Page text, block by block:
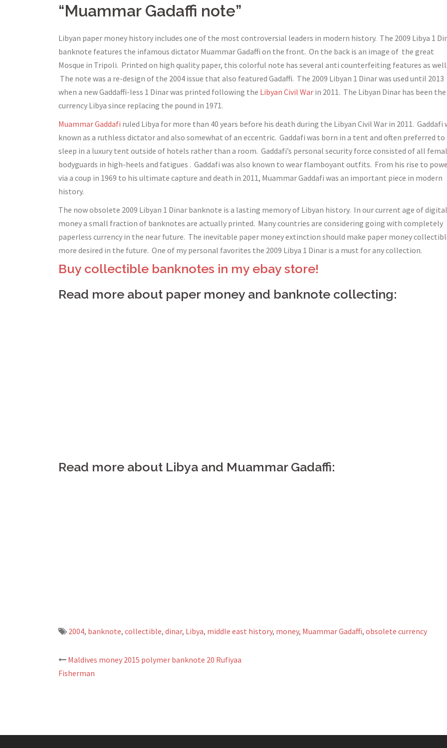
“Muammar Gadaffi note”
Libyan paper money history includes one of the most controversial leaders in modern history. The 2009 Libya 1
banknote features the infamous dictator Muammar Gadaffi on the front. On the back is an image of the great
Mosque in Tripoli. Printed on high quality paper, this colorful note has several anti counterfeiting features as well.
The note was a re-design of the 2004 issue that also featured Gadaffi. The 2009 Libyan 1 Dinar was used until 2013
when a new Gaddaffi-less 1 Dinar was printed following the Libyan Civil War in 2011. The Libyan Dinar has been the
currency Libya since replacing the pound in 1971.
Muammar Gaddafi ruled Libya for more than 40 years before his death during the Libyan Civil War in 2011. Gaddafi
known as a ruthless dictator and also somewhat of an eccentric. Gaddafi was born in a tent and often preferred to
sleep in a luxury tent outside of hotels rather than a room. Gaddafi’s personal security force consisted of all
bodyguards in high-heels and fatigues . Gaddafi was also known to wear flamboyant outfits. From his rise to
via a coup in 1969 to his ultimate capture and death in 2011, Muammar Gaddafi was an important piece in modern
history.
The now obsolete 2009 Libyan 1 Dinar banknote is a lasting memory of Libyan history. In our current age of digital
money a small fraction of banknotes are actually printed. Many countries are considering going with completely
paperless currency in the near future. The inevitable paper money extinction should make paper money
more desired in the future. One of my personal favorites the 2009 Libya 1 Dinar is a must for any collection.
Buy collectible banknotes in my ebay store!
Read more about paper money and banknote collecting:
Read more about Libya and Muammar Gadaffi:
2004, banknote, collectible, dinar, Libya, middle east history, money, Muammar Gadaffi, obsolete currency
Post
Maldives money 2015 polymer banknote 20 Rufiyaa
Fisherman